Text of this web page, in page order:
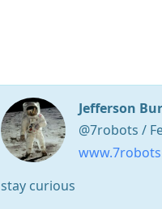
Jefferson
@7robots /
stay curious